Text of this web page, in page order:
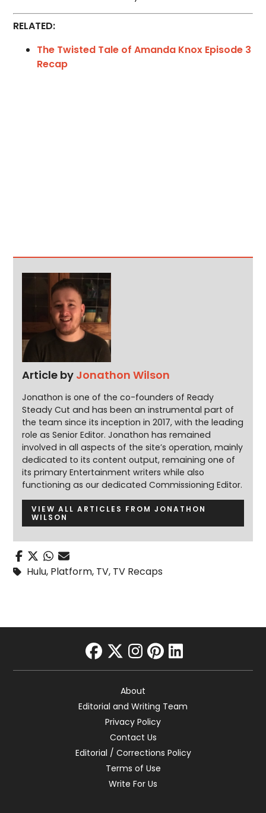
RELATED:
The Twisted Tale of Amanda Knox Episode 3
Recap
Article by Jonathon Wilson
Jonathon is one of the co-founders of Ready
Steady Cut and has been an instrumental part of
the team since its inception in 2017, with the leading
role as Senior Editor. Jonathon has remained
involved in all aspects of the site’s operation, mainly
dedicated to its content output, remaining one of
its primary Entertainment writers while also
functioning as our dedicated Commissioning Editor.
VIEW ALL ARTICLES FROM JONATHON
WILSON
Hulu, Platform, TV, TV Recaps
facebook
twitter
instagram
pinterest
linkedin
About
Editorial and Writing Team
Privacy Policy
Contact Us
Editorial / Corrections Policy
Terms of Use
Write For Us